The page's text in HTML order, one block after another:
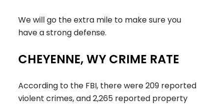
We will go the extra mile to make sure you
have a strong defense.
CHEYENNE, WY CRIME RATE
According to the FBI, there were 209 reported
violent crimes, and 2,265 reported property